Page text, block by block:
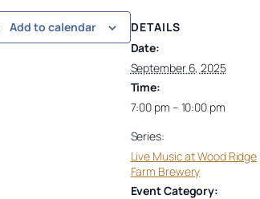
Add to calendar
DETAILS
Date:
September 6, 2025
Time:
7:00 pm – 10:00 pm
Series:
Live Music at Wood Ridge
Farm Brewery
Event Category: